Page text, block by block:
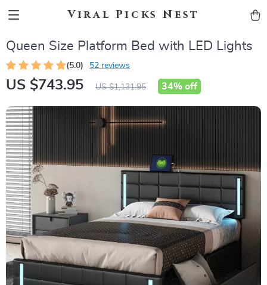
Viral Picks Nest
Queen Size Platform Bed with LED Lights
(5.0) 52 reviews
US $743.95 US $1,131.95 34% off